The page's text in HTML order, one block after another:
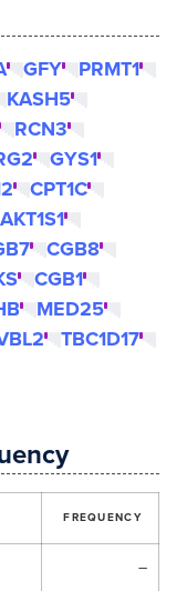
GFY
PRMT1
KASH5
RCN3
GYS1
CPT1C
AKT1S1
CGB8
CGB1
MED25
TBC1D17
FREQUENCY
–